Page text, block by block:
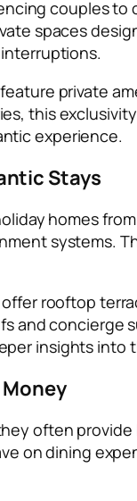
couples
spaces
private
this
experience.
Stays
homes
systems.
rooftop
and
insights into
often
on dining